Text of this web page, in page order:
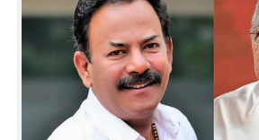
CONTACT US